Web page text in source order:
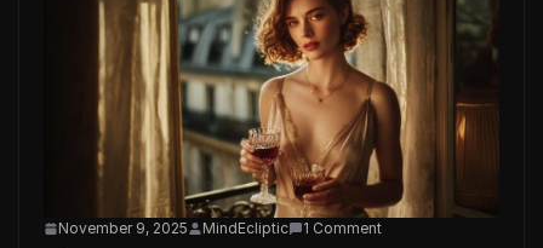
November 9, 2025 MindEcliptic 1 Comment